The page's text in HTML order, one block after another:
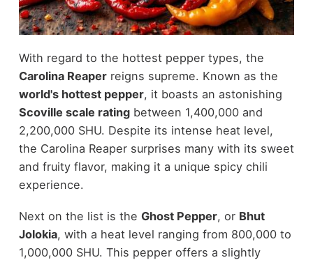
With regard to the hottest pepper types, the
Carolina Reaperreigns supreme. Known as the
world's hottest pepper, it boasts an astonishing
Scoville scale ratingbetween 1,400,000 and
2,200,000 SHU. Despite its intense heat level,
the Carolina Reaper surprises many with its sweet
and fruity flavor, making it a unique spicy chili
experience.
Next on the list is the Ghost Pepper, or Bhut
Jolokia, with a heat level ranging from 800,000 to
1,000,000 SHU. This pepper offers a slightly